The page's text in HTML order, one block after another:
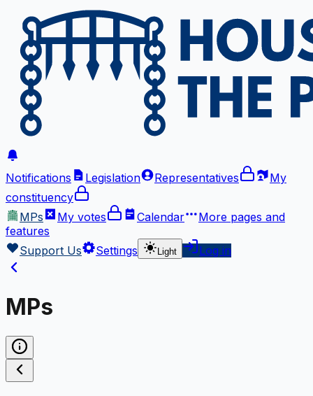
Notifications Legislation Representatives
My
constituency
MPs
My votes Calendar More pages and
features
Support Us
Settings Light Log in
MPs